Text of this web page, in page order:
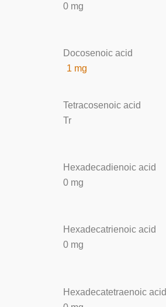
0 mg
Docosenoic acid
1 mg
Tetracosenoic acid
Tr
Hexadecadienoic acid
0 mg
Hexadecatrienoic acid
0 mg
Hexadecatetraenoic acid